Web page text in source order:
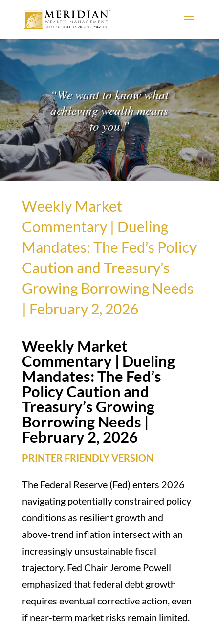
“We want to know what
achieving wealth means
to you.”
Weekly Market
Commentary | Dueling
Mandates: The Fed’s Policy
Caution and Treasury’s
Growing Borrowing Needs
| February 2, 2026
Weekly Market
Commentary | Dueling
Mandates: The Fed’s
Policy Caution and
Treasury’s Growing
Borrowing Needs |
February 2, 2026
PRINTER FRIENDLY VERSION
The Federal Reserve (Fed) enters 2026
navigating potentially constrained policy
conditions as resilient growth and
above‑trend inflation intersect with an
increasingly unsustainable fiscal
trajectory. Fed Chair Jerome Powell
emphasized that federal debt growth
requires eventual corrective action, even
if near‑term market risks remain limited.